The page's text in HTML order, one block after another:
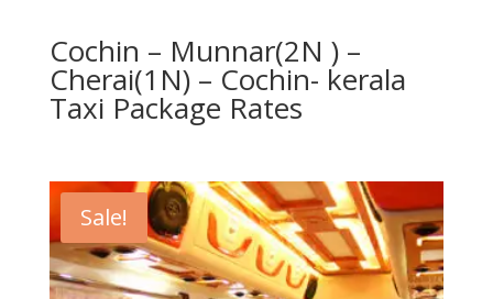
Cochin – Munnar(2N ) –
Cherai(1N) – Cochin- kerala
Taxi Package Rates
Sale!